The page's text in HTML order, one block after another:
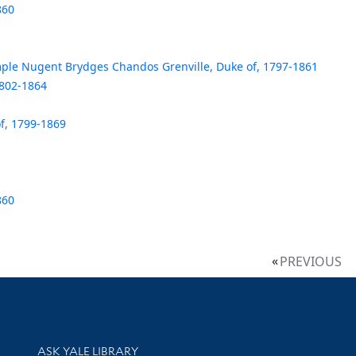
Nugent Brydges Chandos Grenville, Duke of, 1797-1861
1864
1799-1869
PREVIOUS
Library Services
ASK YALE LIBRARY